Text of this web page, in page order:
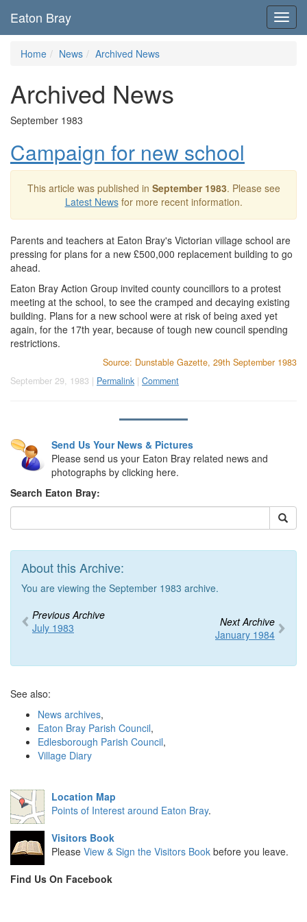
Eaton Bray
Home News Archived News
Archived News
September 1983
Campaign for new school
This article was published in September 1983. Please see
Latest Newsfor more recent information.
Parents and teachers at Eaton Bray's Victorian village school are
pressing for plans for a new £500,000 replacement building to go
ahead.
Eaton Bray Action Group invited county councillors to a protest
meeting at the school, to see the cramped and decaying existing
building. Plans for a new school were at risk of being axed yet
again, for the 17th year, because of tough new council spending
restrictions.
Source: Dunstable Gazette, 29th September 1983
September 29, 1983 | Permalink | Comment
Send Us Your News & Pictures
Please send us your Eaton Bray related news and
photographs by clicking here.
Search Eaton Bray:
About this Archive:
You are viewing the September 1983 archive.
Previous Archive
July 1983
Next Archive
January 1984
See also:
News archives,
Eaton Bray Parish Council,
Edlesborough Parish Council,
Village Diary
Location Map
Points of Interest around Eaton Bray.
Visitors Book
Please View & Sign the Visitors Book before you leave.
Find Us On Facebook